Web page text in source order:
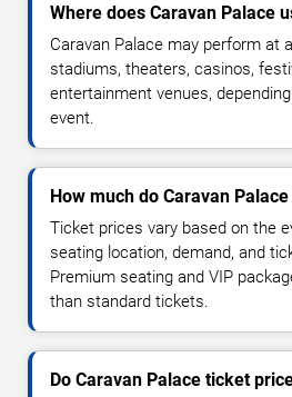
Where does Caravan Palace
Caravan Palace may perform at
stadiums, theaters, casinos,
entertainment venues,
event.
How much do Caravan
Ticket prices vary based on the
seating location, demand, and
Premium seating and VIP
than standard tickets.
Do Caravan Palace ticket